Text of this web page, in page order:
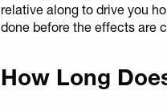
relative along to drive you
done before the effects are
How Long